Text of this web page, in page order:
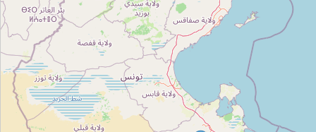
Unnamed
Type:cosmetics
Unnamed
Type: cosmetics